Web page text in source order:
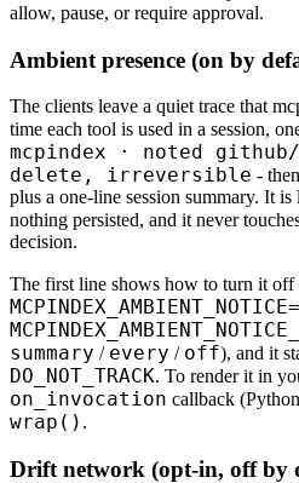
allow, pause, or require approval.
Ambient presence (on by
The clients leave a quiet trace that
time each tool is used in a session,
mcpindex · noted
delete, irreversible -
plus a one-line session summary. It
nothing persisted, and it never
decision.
The first line shows how to turn it off
summary / every / off), and it
DO_NOT_TRACK. To render it in
on_invocation callback
wrap() .
Drift network (opt-in, off by